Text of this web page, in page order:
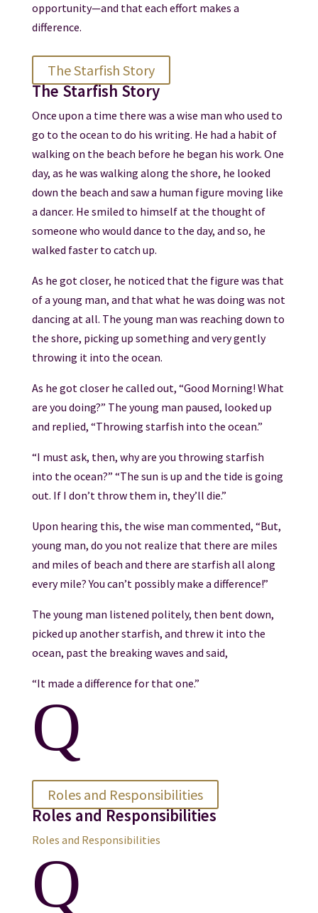
opportunity—and that each effort makes a
difference.
The Starfish Story
The Starfish Story
Once upon a time there was a wise man who used to
go to the ocean to do his writing. He had a habit of
walking on the beach before he began his work. One
day, as he was walking along the shore, he looked
down the beach and saw a human figure moving like
a dancer. He smiled to himself at the thought of
someone who would dance to the day, and so, he
walked faster to catch up.
As he got closer, he noticed that the figure was that
of a young man, and that what he was doing was not
dancing at all. The young man was reaching down to
the shore, picking up something and very gently
throwing it into the ocean.
As he got closer he called out, “Good Morning! What
are you doing?” The young man paused, looked up
and replied, “Throwing starfish into the ocean.”
“I must ask, then, why are you throwing starfish
into the ocean?” “The sun is up and the tide is going
out. If I don’t throw them in, they’ll die.”
Upon hearing this, the wise man commented, “But,
young man, do you not realize that there are miles
and miles of beach and there are starfish all along
every mile? You can’t possibly make a difference!”
The young man listened politely, then bent down,
picked up another starfish, and threw it into the
ocean, past the breaking waves and said,
“It made a difference for that one.”
Q
Roles and Responsibilities
Roles and Responsibilities
Roles and Responsibilities
Q